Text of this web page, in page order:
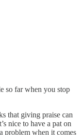
so far when you stop
that giving praise can
nice to have a pat on
problem when it comes